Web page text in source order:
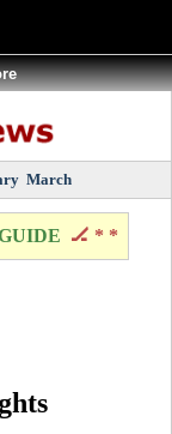
March
🏒 * *